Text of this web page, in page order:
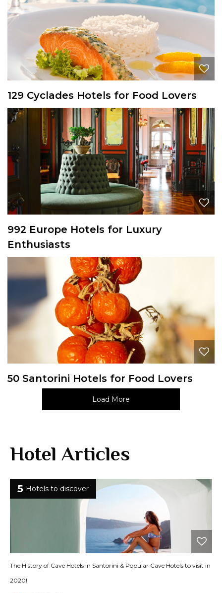
129 Cyclades Hotels for Food Lovers
992 Europe Hotels for Luxury
Enthusiasts
50 Santorini Hotels for Food Lovers
Load More
Hotel Articles
5 Hotels to discover
The History of Cave Hotels in Santorini & Popular Cave Hotels to visit in
2020!